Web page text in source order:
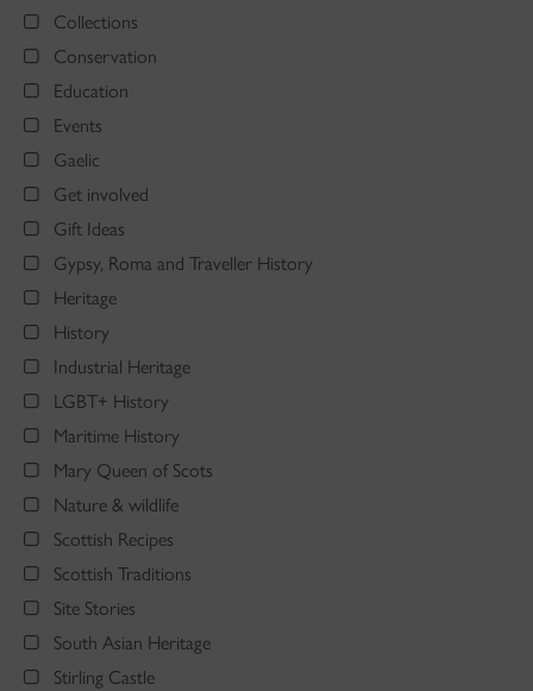
Collections
Conservation
Education
Events
Gaelic
Get involved
Gift Ideas
Gypsy, Roma and Traveller History
Heritage
History
Industrial Heritage
LGBT+ History
Maritime History
Mary Queen of Scots
Nature & wildlife
Scottish Recipes
Scottish Traditions
Site Stories
South Asian Heritage
Stirling Castle